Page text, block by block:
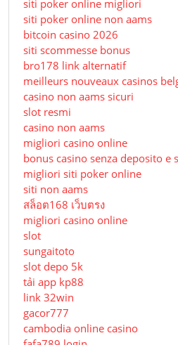
siti poker online migliori
siti poker online non aams
bitcoin casino 2026
siti scommesse bonus
bro178 link alternatif
meilleurs nouveaux casinos
casino non aams sicuri
slot resmi
casino non aams
migliori casino online
bonus casino senza deposito e
migliori siti poker online
siti non aams
สล็อต168 เว็บตรง
migliori casino online
slot
sungaitoto
slot depo 5k
tải app kp88
link 32win
gacor777
cambodia online casino